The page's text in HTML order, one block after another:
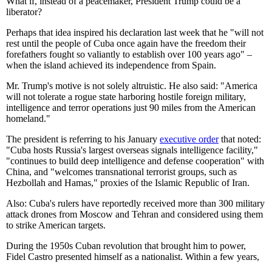
liberator?
Perhaps that idea inspired his declaration last week that he "will not
rest until the people of Cuba once again have the freedom their
forefathers fought so valiantly to establish over 100 years ago" –
when the island achieved its independence from Spain.
Mr. Trump's motive is not solely altruistic. He also said: "America
will not tolerate a rogue state harboring hostile foreign military,
intelligence and terror operations just 90 miles from the American
homeland."
The president is referring to his January executive orderthat noted:
"Cuba hosts Russia's largest overseas signals intelligence facility,"
"continues to build deep intelligence and defense cooperation" with
China, and "welcomes transnational terrorist groups, such as
Hezbollah and Hamas," proxies of the Islamic Republic of Iran.
Also: Cuba's rulers have reportedly received more than 300 military
attack drones from Moscow and Tehran and considered using them
to strike American targets.
During the 1950s Cuban revolution that brought him to power,
Fidel Castro presented himself as a nationalist. Within a few years,